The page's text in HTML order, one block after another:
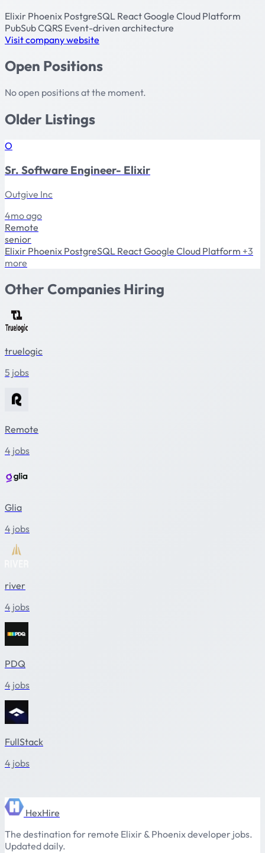
Elixir Phoenix PostgreSQL ReactGoogle Cloud Platform
PubSubCQRS Event-driven architecture
Visit company website
Open Positions
No open positions at the moment.
Older Listings
O
Sr. Software Engineer- Elixir
Outgive Inc
4mo ago
Remote
senior
Elixir Phoenix PostgreSQL ReactGoogle Cloud Platform +3
more
Other Companies Hiring
truelogic
5 jobs
Remote
4 jobs
Glia
4 jobs
river
4 jobs
PDQ
4 jobs
FullStack
4 jobs
HexHire
The destination for remote Elixir & Phoenix developer jobs.
Updated daily.